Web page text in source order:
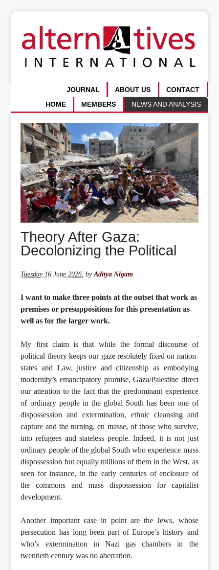
CONTACT
ABOUT US
JOURNAL
NEWS AND ANALYSIS
MEMBERS
HOME
Theory After Gaza:
Decolonizing the Political
Tuesday 16 June 2026 ,byAditya Nigam
I want to make three points at the outset that work as
premises or presuppositions for this presentation as
well as for the larger work.
My first claim is that while the formal discourse of
political theory keeps our gaze resolutely fixed on nation-
states and Law, justice and citizenship as embodying
modernity’s emancipatory promise, Gaza/Palestine direct
our attention to the fact that the predominant experience
of ordinary people in the global South has been one of
dispossession and extermination, ethnic cleansing and
capture and the turning, en masse, of those who survive,
into refugees and stateless people. Indeed, it is not just
ordinary people of the global South who experience mass
dispossession but equally millions of them in the West, as
seen for instance, in the early centuries of enclosure of
the commons and mass dispossession for capitalist
development.
Another important case in point are the Jews, whose
persecution has long been part of Europe’s history and
who’s extermination in Nazi gas chambers in the
twentieth century was no aberration.